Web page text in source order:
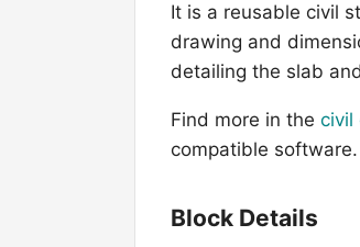
It is a reusable civil
drawing and
detailing the slab
Find more in the civil
compatible software.
Block Details